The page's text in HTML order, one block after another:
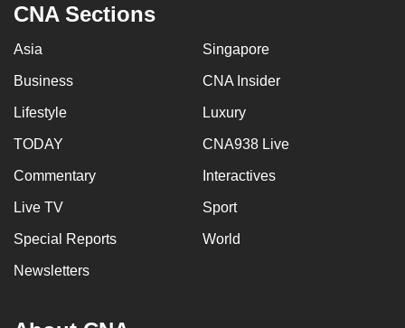
CNA Sections
Asia Singapore
Business CNA Insider
Lifestyle Luxury
TODAY CNA938 Live
Commentary Interactives
Live TV Sport
Special Reports World
Newsletters